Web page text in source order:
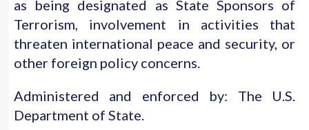
as being designated as State Sponsors of
Terrorism, involvement in activities that
threaten international peace and security, or
other foreign policy concerns.
Administered and enforced by: The U.S.
Department of State.